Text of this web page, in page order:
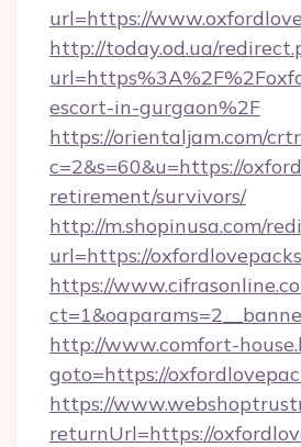
url=https://
http://today.od.ua/
escort-in-gurgaon%2F
https://orientaljam.com/
c=2&s=60&u=https://
retirement/survivors/
http://m.shopinusa.com/
url=https://
https://
http://www.comfort-
goto=https://
https://
returnUrl=https://